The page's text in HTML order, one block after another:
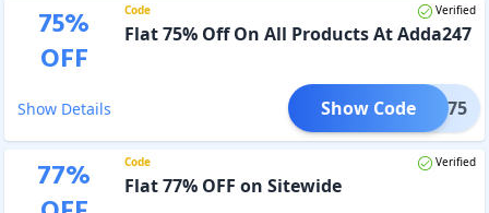
75%
OFF
Code Verified
Flat 75% Off On All Products At Adda247
Show Details FEB75
Show Code
77%
Code Verified
Flat 77% OFF on Sitewide